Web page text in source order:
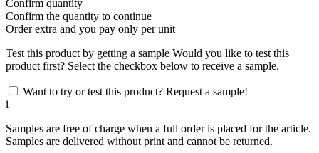
Confirm quantity
Confirm the quantity to continue
Orderextra and you pay only per unit
Test this product by getting a sample Would you like to test this
product first? Select the checkbox below to receive a sample.
Want to try or test this product? Request a sample!
i
Samples are free of charge when a full order is placed for the article.
Samples are delivered without print and cannot be returned.